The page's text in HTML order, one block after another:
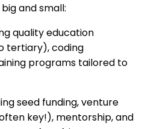
and small:
quality education
tertiary), coding
programs tailored to
seed funding, venture
key!), mentorship, and